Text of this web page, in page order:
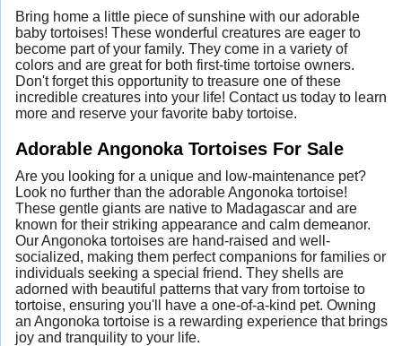
Bring home a little piece of sunshine with our adorable
baby tortoises! These wonderful creatures are eager to
become part of your family. They come in a variety of
colors and are great for both first-time tortoise owners.
Don't forget this opportunity to treasure one of these
incredible creatures into your life! Contact us today to learn
more and reserve your favorite baby tortoise.
Adorable Angonoka Tortoises For Sale
Are you looking for a unique and low-maintenance pet?
Look no further than the adorable Angonoka tortoise!
These gentle giants are native to Madagascar and are
known for their striking appearance and calm demeanor.
Our Angonoka tortoises are hand-raised and well-
socialized, making them perfect companions for families or
individuals seeking a special friend. They shells are
adorned with beautiful patterns that vary from tortoise to
tortoise, ensuring you'll have a one-of-a-kind pet. Owning
an Angonoka tortoise is a rewarding experience that brings
joy and tranquility to your life.